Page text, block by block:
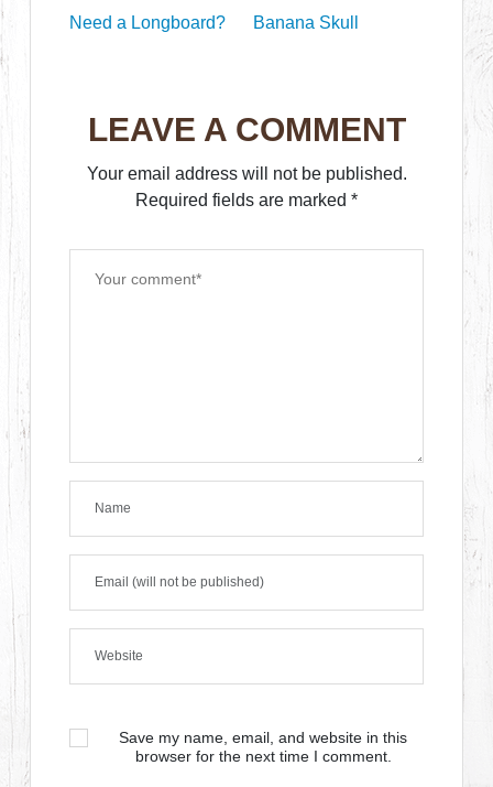
Need a Longboard?
Banana Skull
LEAVE A COMMENT
Your email address will not be published.
Required fields are marked *
Save my name, email, and website in this
browser for the next time I comment.